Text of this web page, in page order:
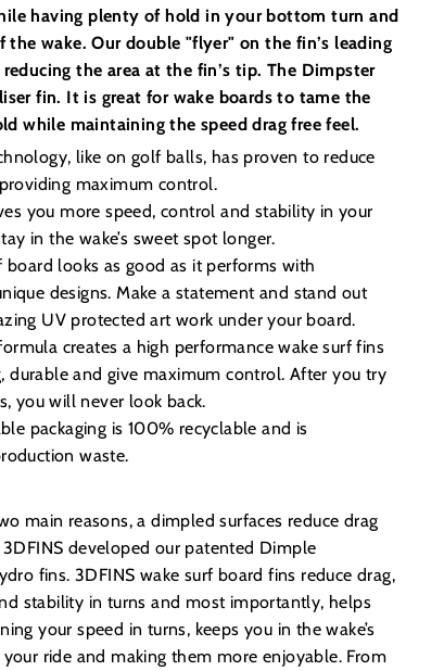
having plenty of hold in your bottom turn and
the wake. Our double "flyer" on the fin’s leading
the area at the fin’s tip. The Dimpster
fin. It is great for wake boards to tame the
while maintaining the speed drag free feel.
like on golf balls, has proven to reduce
maximum control.
you more speed, control and stability in your
in the wake’s sweet spot longer.
board looks as good as it performs with
designs. Make a statement and stand out
UV protected art work under your board.
creates a high performance wake surf fins
durable and give maximum control. After you try
you will never look back.
packaging is 100% recyclable and is
waste.
main reasons, a dimpled surfaces reduce drag
developed our patented Dimple
fins. 3DFINS wake surf board fins reduce drag,
stability in turns and most importantly, helps
your speed in turns, keeps you in the wake’s
ride and making them more enjoyable. From